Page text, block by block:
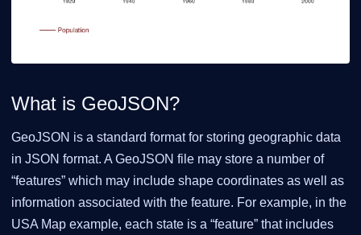
What is GeoJSON?
GeoJSON is a standard format for storing geographic data
in JSON format. A GeoJSON file may store a number of
“features” which may include shape coordinates as well as
information associated with the feature. For example, in the
USA Map example, each state is a “feature” that includes